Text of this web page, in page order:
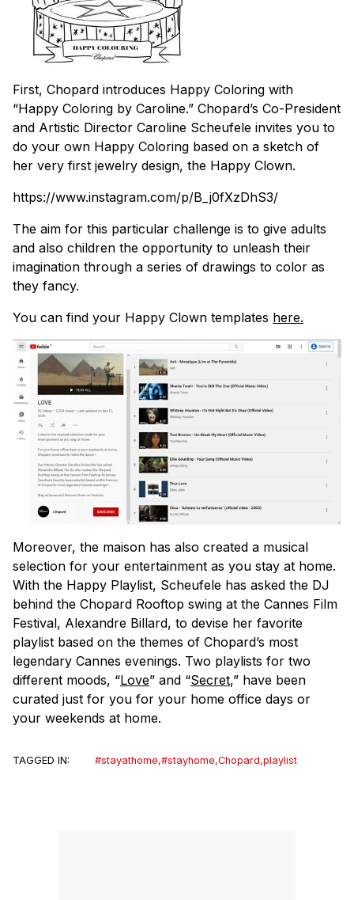
First, Chopard introduces Happy Coloring with
“Happy Coloring by Caroline.” Chopard’s Co-President
and Artistic Director Caroline Scheufele invites you to
do your own Happy Coloring based on a sketch of
her very first jewelry design, the Happy Clown.
https://www.instagram.com/p/B_j0fXzDhS3/
The aim for this particular challenge is to give adults
and also children the opportunity to unleash their
imagination through a series of drawings to color as
they fancy.
You can find your Happy Clown templates here.
Moreover, the maison has also created a musical
selection for your entertainment as you stay at home.
With the Happy Playlist, Scheufele has asked the DJ
behind the Chopard Rooftop swing at the Cannes Film
Festival, Alexandre Billard, to devise her favorite
playlist based on the themes of Chopard’s most
legendary Cannes evenings. Two playlists for two
different moods, “Love” and “Secret,” have been
curated just for you for your home office days or
your weekends at home.
TAGGED IN: #stayathome,#stayhome,Chopard,playlist